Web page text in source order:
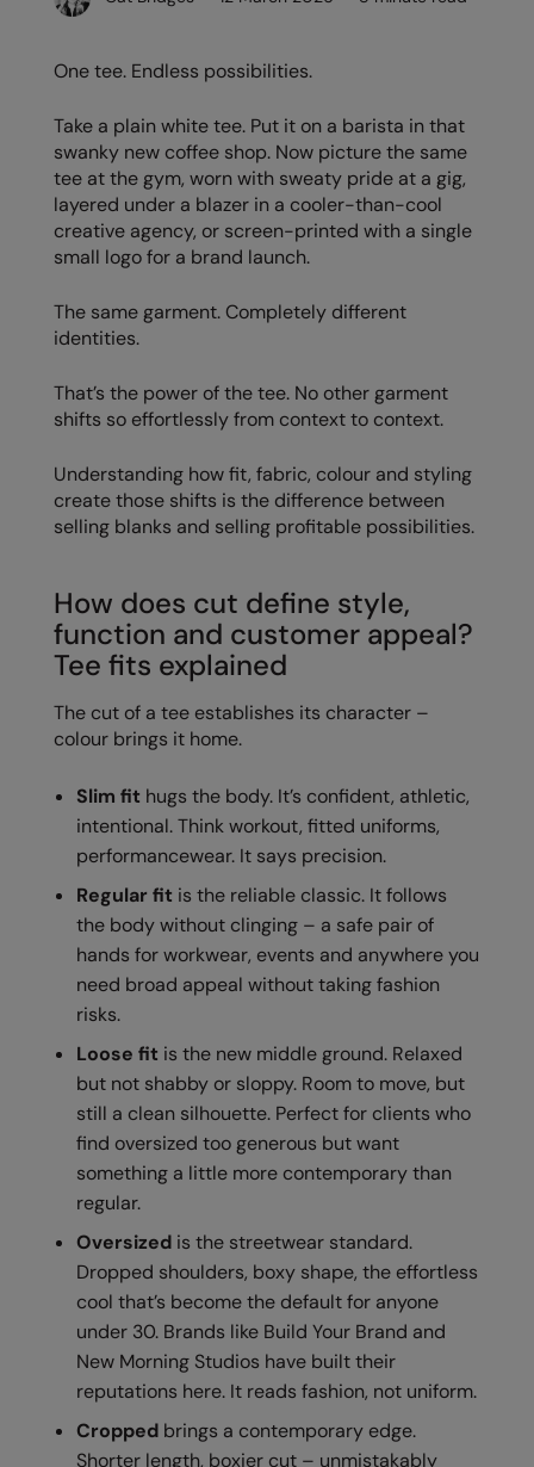
AWDis So Denim
AWDis Just T's
B&C Collection
BabyBugz
BagBase
Beechfield
Bella+Canvas
Build Your Brand
Build Your Brandit
Callaway
Comfort Colors
Craghoppers Expert
Everyday Essentials
Flexfit by Yupoong
Front Row
Fruit of the Loom
Henbury
Home & Living
Kariban Proact
Kustom Kit
Larkwood
Maddins
Madeira
MagiCut
Build Your Brand
Craghoppers
Flexfit By Yupoong
Front Row
Henbury
Home & Living
Kariban
KiMood
Nimbus
Premier
Quadra
Ralaflex
Russell Collection
Russell
Tombo
Westford Mill
Transfers
Xpres
One tee. Endless possibilities.
Take a plain white tee. Put it on a barista in that
swanky new coffee shop. Now picture the same
tee at the gym, worn with sweaty pride at a gig,
layered under a blazer in a cooler-than-cool
creative agency, or screen-printed with a single
small logo for a brand launch.
The same garment. Completely different
identities.
That’s the power of the tee. No other garment
shifts so effortlessly from context to context.
Understanding how fit, fabric, colour and styling
create those shifts is the difference between
selling blanks and selling profitable possibilities.
How does cut define style,
function and customer appeal?
Tee fits explained
The cut of a tee establishes its character –
colour brings it home.
Slim fit hugs the body. It’s confident, athletic,
intentional. Think workout, fitted uniforms,
performancewear. It says precision.
Regular fit is the reliable classic. It follows
the body without clinging – a safe pair of
hands for workwear, events and anywhere you
need broad appeal without taking fashion
risks.
Loose fit is the new middle ground. Relaxed
but not shabby or sloppy. Room to move, but
still a clean silhouette. Perfect for clients who
find oversized too generous but want
something a little more contemporary than
regular.
Oversized is the streetwear standard.
Dropped shoulders, boxy shape, the effortless
cool that’s become the default for anyone
under 30. Brands like Build Your Brand and
New Morning Studios have built their
reputations here. It reads fashion, not uniform.
Cropped brings a contemporary edge.
Shorter length, boxier cut – unmistakably